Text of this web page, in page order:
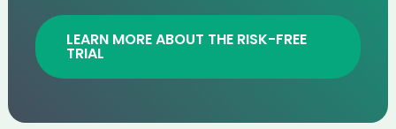
LEARN MORE ABOUT THE RISK-FREE
TRIAL